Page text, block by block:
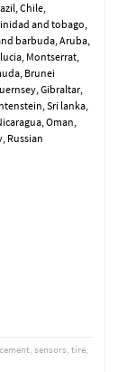
Chile,
and tobago,
barbuda, Aruba,
Montserrat,
Brunei
Gibraltar,
Sri lanka,
Oman,
Russian
, sensors, tire,